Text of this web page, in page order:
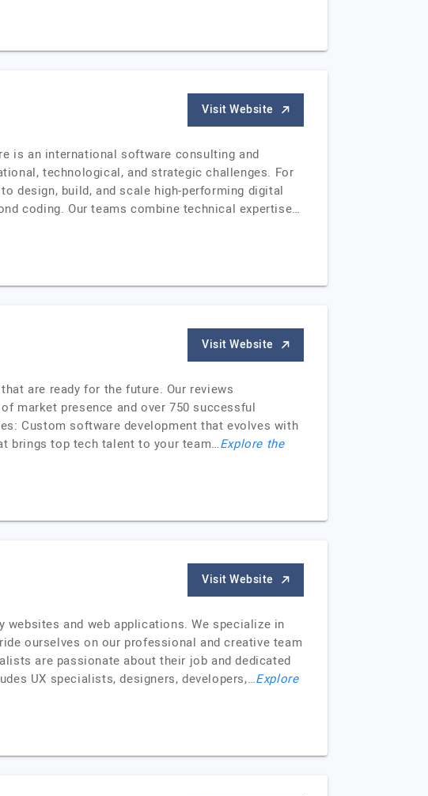
Visit Website
is an international software consulting and
technological, and strategic challenges. For
design, build, and scale high-performing digital
coding. Our teams combine technical expertise…
Visit Website
are ready for the future. Our reviews
market presence and over 750 successful
Custom software development that evolves with
brings top tech talent to your team…Explore the
Visit Website
websites and web applications. We specialize in
ourselves on our professional and creative team
are passionate about their job and dedicated
UX specialists, designers, developers,…Explore